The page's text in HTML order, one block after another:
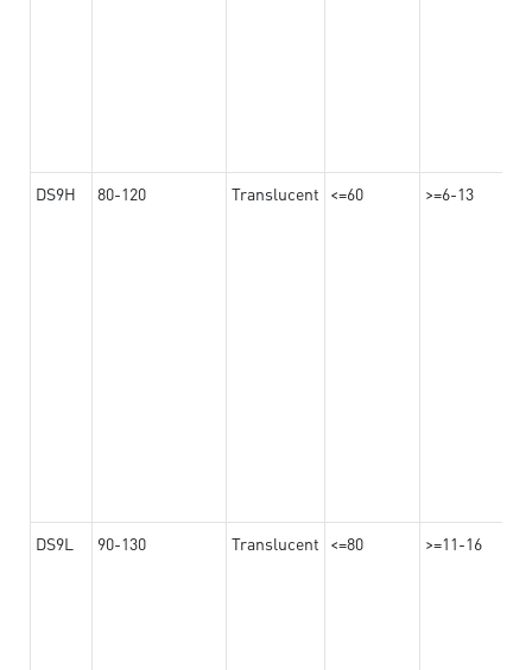
DS9H 80-120 Translucent <=60 >=6-13
DS9L 90-130 Translucent <=80 >=11-16